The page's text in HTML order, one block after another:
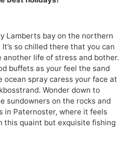
Lamberts bay on the northern
so chilled there that you can
life of stress and bother.
buffets as your feel the sand
ocean spray caress your face at
Wonder down to
sundowners on the rocks and
in Paternoster, where it feels
this quaint but exquisite fishing